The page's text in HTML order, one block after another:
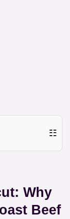
☷
Why
Beef